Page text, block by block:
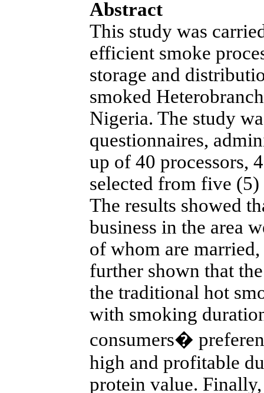
Abstract
This study was
efficient smoke
storage and
smoked
Nigeria. The study
questionnaires,
up of 40 processors,
selected from five
The results showed
business in the area
of whom are
further shown that
the traditional hot
with smoking
consumers�
high and profitable
protein value.